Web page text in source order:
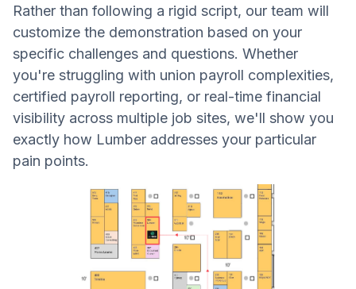
Rather than following a rigid script, our team will
customize the demonstration based on your
specific challenges and questions. Whether
you're struggling with union payroll complexities,
certified payroll reporting, or real-time financial
visibility across multiple job sites, we'll show you
exactly how Lumber addresses your particular
pain points.